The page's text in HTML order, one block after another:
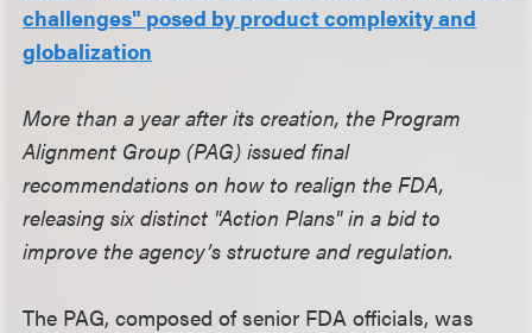
challenges" posed by product complexity and
globalization
More than a year after its creation, the Program
Alignment Group (PAG) issued final
recommendations on how to realign the FDA,
releasing six distinct "Action Plans" in a bid to
improve the agency’s structure and regulation.
The PAG, composed of senior FDA officials, was